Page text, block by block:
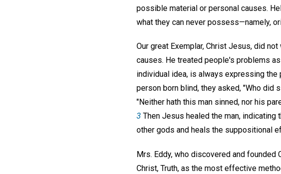
possible material or personal causes.
what they can never possess—namely,
Our great Exemplar, Christ Jesus, did
causes. He treated people's problems
individual idea, is always expressing
person born blind, they asked, "Who did
"Neither hath this man sinned, nor his
3 Then Jesus healed the man,
other gods and heals the suppositional
Mrs. Eddy, who discovered and
Christ, Truth, as the most effective